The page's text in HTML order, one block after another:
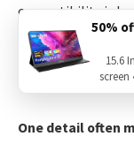
compatibility is
limited features),
PlayStation and
multi-device users.
One detail often
50%
15.6
screen